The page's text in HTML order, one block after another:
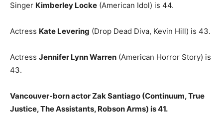
Singer Kimberley Locke (American Idol) is 44.
Actress Kate Levering (Drop Dead Diva, Kevin Hill) is 43.
Actress Jennifer Lynn Warren (American Horror Story) is
43.
Vancouver-born actor Zak Santiago (Continuum, True
Justice, The Assistants, Robson Arms) is 41.